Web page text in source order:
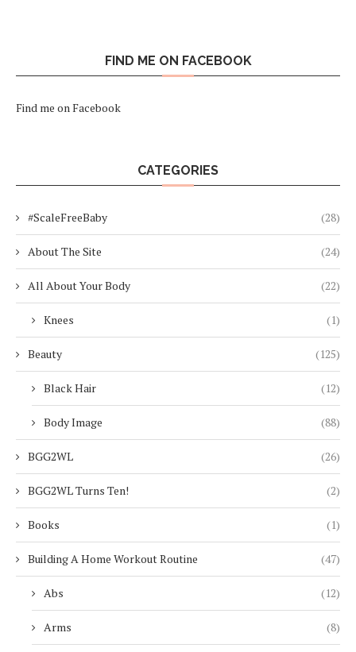
FIND ME ON FACEBOOK
Find me on Facebook
CATEGORIES
#ScaleFreeBaby (28)
About The Site (24)
All About Your Body (22)
Knees (1)
Beauty (125)
Black Hair (12)
Body Image (88)
BGG2WL (26)
BGG2WL Turns Ten! (2)
Books (1)
Building A Home Workout Routine (47)
Abs (12)
Arms (8)